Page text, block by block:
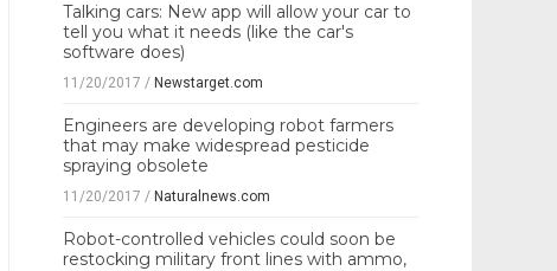
Talking cars: New app will allow your car to
tell you what it needs (like the car's
software does)
11/20/2017 / Newstarget.com
Engineers are developing robot farmers
that may make widespread pesticide
spraying obsolete
11/20/2017 / Naturalnews.com
Robot-controlled vehicles could soon be
restocking military front lines with ammo,